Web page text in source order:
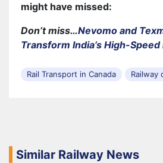
might have missed:
Don’t miss…Nevomo and
Transform India’s High-Speed
Rail Transport in Canada Railway
Similar Railway News